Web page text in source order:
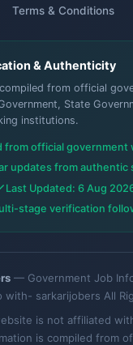
Terms & Conditions
& Authenticity
from official
State
institutions.
from official government
updates from authentic
Last Updated: 6 Aug
stage verification
— Government Job
with- sarkarijobers All
is not affiliated
is compiled from